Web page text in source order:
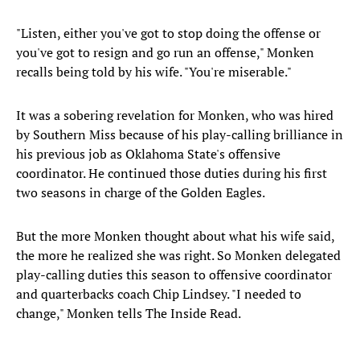
"Listen, either you've got to stop doing the offense or
you've got to resign and go run an offense," Monken
recalls being told by his wife. "You're miserable."
It was a sobering revelation for Monken, who was hired
by Southern Miss because of his play-calling brilliance in
his previous job as Oklahoma State's offensive
coordinator. He continued those duties during his first
two seasons in charge of the Golden Eagles.
But the more Monken thought about what his wife said,
the more he realized she was right. So Monken delegated
play-calling duties this season to offensive coordinator
and quarterbacks coach Chip Lindsey. "I needed to
change," Monken tells The Inside Read.